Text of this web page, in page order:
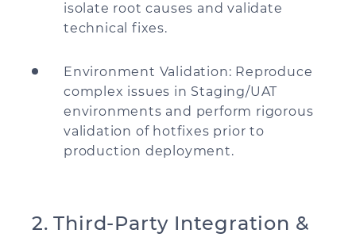
isolate root causes and validate
technical fixes.
Environment Validation: Reproduce
complex issues in Staging/UAT
environments and perform rigorous
validation of hotfixes prior to
production deployment.
2. Third-Party Integration &